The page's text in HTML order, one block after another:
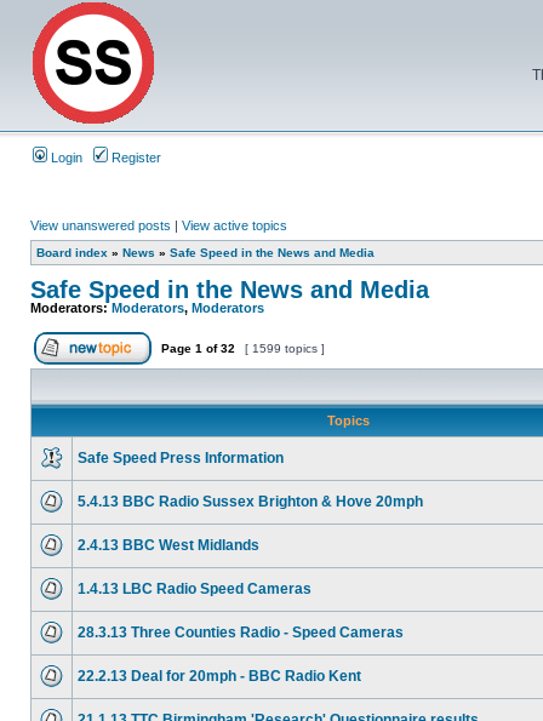
Login Register
View unanswered posts | View active topics
Board index » News » Safe Speed in the News and Media
Safe Speed in the News and Media
Moderators:Moderators, Moderators
Page 1 of32 [ 1599 topics ]
Topics
Safe Speed Press Information
5.4.13 BBC Radio Sussex Brighton & Hove 20mph
2.4.13 BBC West Midlands
1.4.13 LBC Radio Speed Cameras
28.3.13 Three Counties Radio - Speed Cameras
22.2.13 Deal for 20mph - BBC Radio Kent